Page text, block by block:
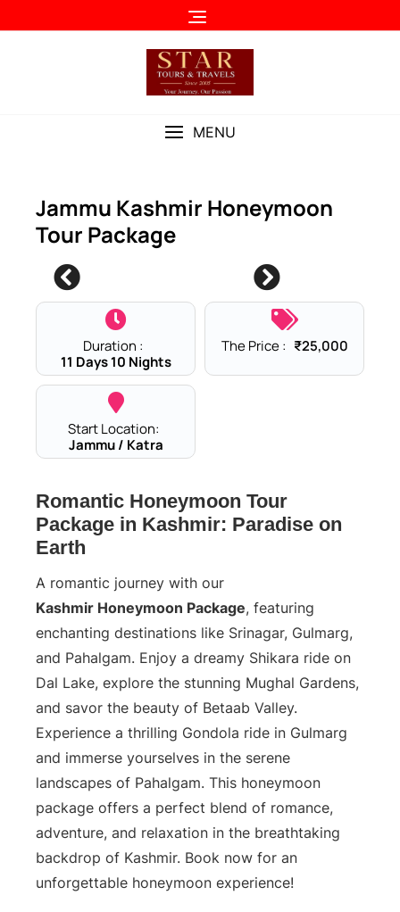
to
MENU
Jammu Kashmir Honeymoon
Tour Package
Duration :
11 Days 10 Nights
The Price : ₹25,000
Start Location:
Jammu / Katra
Romantic Honeymoon Tour
Package in Kashmir: Paradise on
Earth
A romantic journey with our
Kashmir Honeymoon Package, featuring
enchanting destinations like Srinagar, Gulmarg,
and Pahalgam. Enjoy a dreamy Shikara ride on
Dal Lake, explore the stunning Mughal Gardens,
and savor the beauty of Betaab Valley.
Experience a thrilling Gondola ride in Gulmarg
and immerse yourselves in the serene
landscapes of Pahalgam. This honeymoon
package offers a perfect blend of romance,
adventure, and relaxation in the breathtaking
backdrop of Kashmir. Book now for an
unforgettable honeymoon experience!